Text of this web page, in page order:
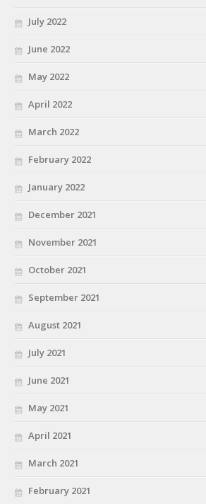
July 2022
June 2022
May 2022
April 2022
March 2022
February 2022
January 2022
December 2021
November 2021
October 2021
September 2021
August 2021
July 2021
June 2021
May 2021
April 2021
March 2021
February 2021